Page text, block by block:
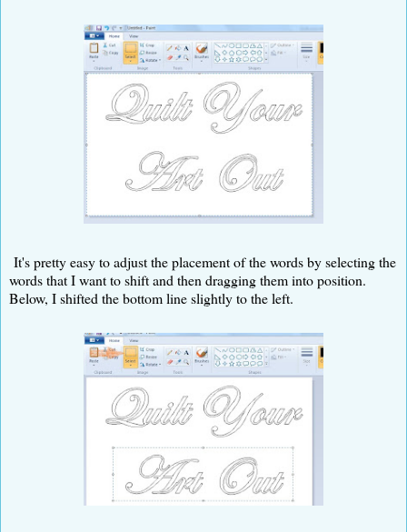
It's pretty easy to adjust the placement of the words by selecting the
words that I want to shift and then dragging them into position.
Below, I shifted the bottom line slightly to the left.